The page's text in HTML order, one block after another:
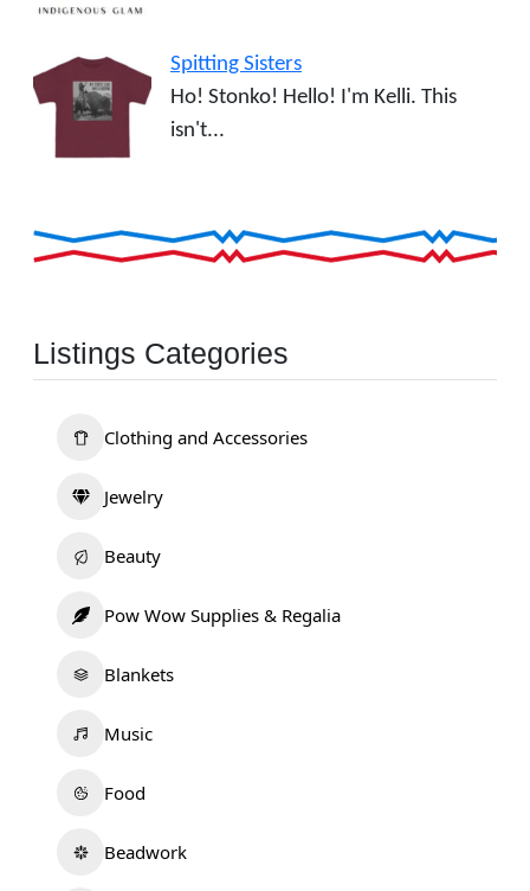
Spitting Sisters
Ho! Stonko! Hello! I'm Kelli. This
isn't...
Listings Categories
Clothing and Accessories
Jewelry
Beauty
Pow Wow Supplies & Regalia
Blankets
Music
Food
Beadwork